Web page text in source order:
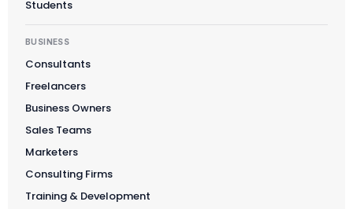
Students
BUSINESS
Consultants
Freelancers
Business Owners
Sales Teams
Marketers
Consulting Firms
Training & Development